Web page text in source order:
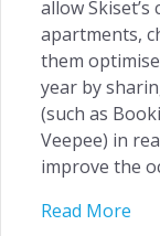
allow
apartments,
them
year by
(such as
Veepee) in
improve the
Read More